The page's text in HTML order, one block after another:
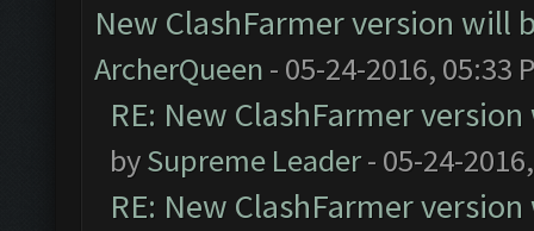
New ClashFarmer version will
ArcherQueen - 05-24-2016, 05:33
RE: New ClashFarmer
bySupreme Leader- 05-24-
RE: New ClashFarmer